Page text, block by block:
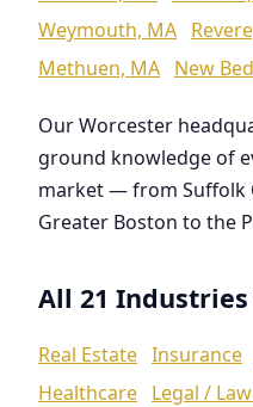
Weymouth, MA
Methuen, MA New
Our Worcester
ground knowledge of
market — from Suffolk
Greater Boston to the
All 21 Industries
Real Estate Insurance
Healthcare Legal /